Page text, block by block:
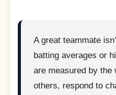
A great teammate
batting averages or
are measured by the
others, respond to